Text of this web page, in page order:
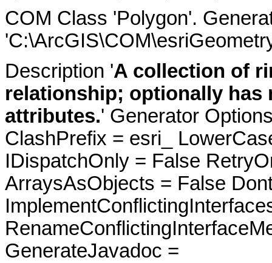
COM Class 'Polygon'.
Description 'A collection of
relationship; optionally has
attributes.' Generator
ClashPrefix = esri_
IDispatchOnly = False
ArraysAsObjects = False
GenerateJavadoc =